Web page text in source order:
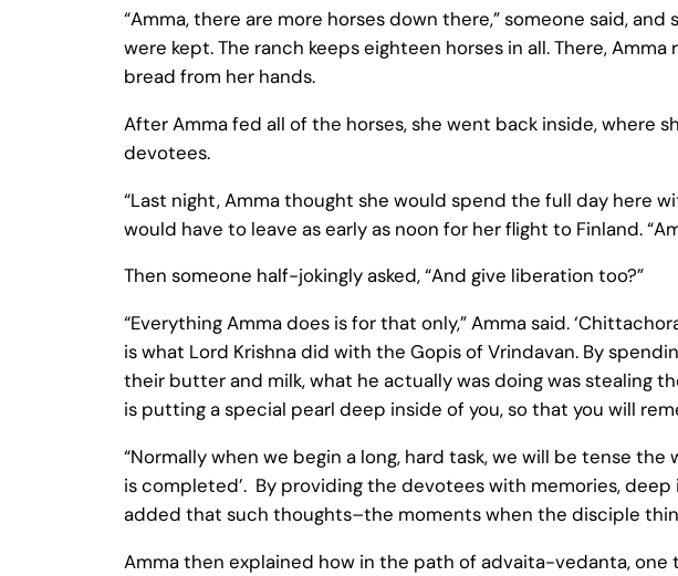
“Amma, there are more horses down there,” someone said,
were kept. The ranch keeps eighteen horses in all. There,
bread from her hands.
After Amma fed all of the horses, she went back inside, where
devotees.
“Last night, Amma thought she would spend the full day here
would have to leave as early as noon for her flight to Finland.
Then someone half-jokingly asked, “And give liberation too?”
“Everything Amma does is for that only,” Amma said.
is what Lord Krishna did with the Gopis of Vrindavan. By
their butter and milk, what he actually was doing was stealing
is putting a special pearl deep inside of you, so that you will
“Normally when we begin a long, hard task, we will be tense
is completed’. By providing the devotees with memories,
added that such thoughts–the moments when the disciple
Amma then explained how in the path of advaita-vedanta,